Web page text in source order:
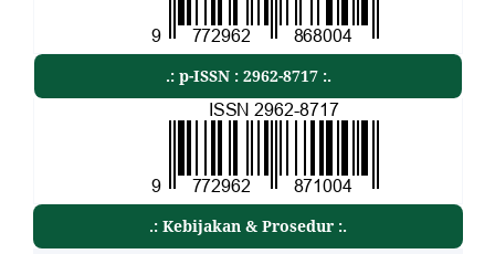
.: p-ISSN : 2962-8717 :.
.: Kebijakan & Prosedur :.